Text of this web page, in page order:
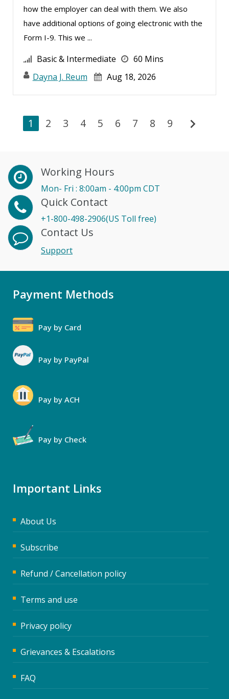
how the employer can deal with them. We also
have additional options of going electronic with the
Form I-9. This we ...
Basic & Intermediate
60 Mins
Dayna J. Reum
Aug 18, 2026
1 2 3 4 5 6 7 8 9 chevron_right
Working Hours
Mon- Fri : 8:00am - 4:00pm CDT
Quick Contact
+1-800-498-2906(US Toll free)
Contact Us
Support
Payment Methods
Pay by Card
Pay by PayPal
Pay by ACH
Pay by Check
Important Links
About Us
Subscribe
Refund / Cancellation policy
Terms and use
Privacy policy
Grievances & Escalations
FAQ